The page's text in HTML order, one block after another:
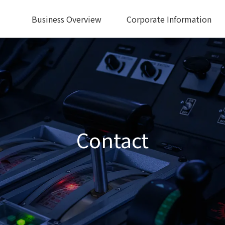
Business Overview Corporate Information
Contact